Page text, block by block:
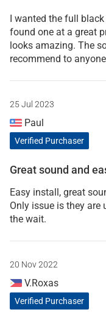
I wanted the full
found one at a great
looks amazing. The
recommend to
25 Jul 2023
Paul
Verified Purchaser
Great sound and
Easy install, great
Only issue is they
the wait.
20 Nov 2022
V.Roxas
Verified Purchaser